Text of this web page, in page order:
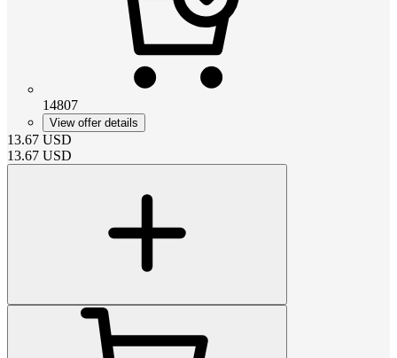
14807
View offer details
13.67 USD
13.67 USD